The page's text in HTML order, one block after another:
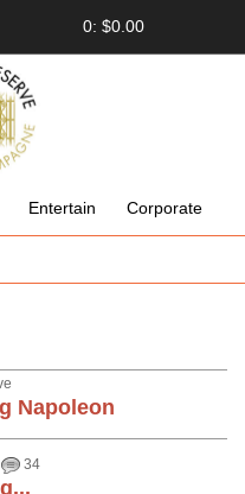
0: $0.00
Entertain Corporate
Napoleon
34